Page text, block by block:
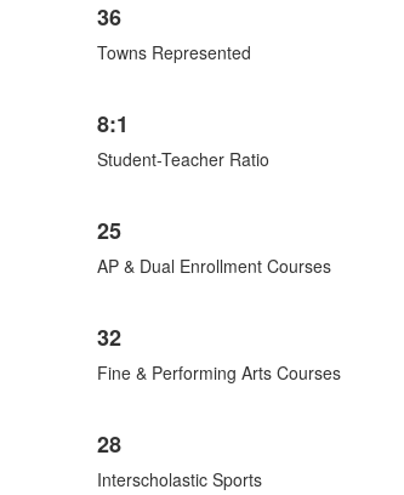
of
6
36
Towns Represented
8:1
Student-Teacher Ratio
25
AP & Dual Enrollment Courses
32
Fine & Performing Arts Courses
28
Interscholastic Sports